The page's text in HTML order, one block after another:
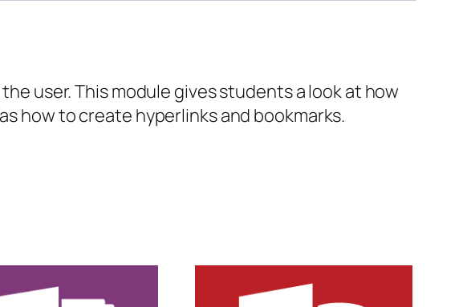
user. This module gives students a look at how
how to create hyperlinks and bookmarks.